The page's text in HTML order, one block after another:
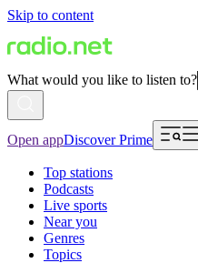
Skip to content
What would you like to listen to?
Open appDiscover Prime
Top stations
Podcasts
Live sports
Near you
Genres
Topics